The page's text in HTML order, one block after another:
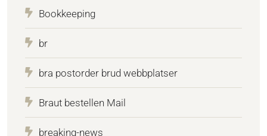
Bookkeeping
br
bra postorder brud webbplatser
Braut bestellen Mail
breaking-news